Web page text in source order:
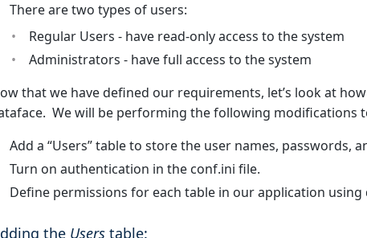
There are two types of users:
Regular Users - have read-only access to the system
Administrators - have full access to the system
that we have defined our requirements, let’s look at
We will be performing the following modifications
Add a “Users” table to store the user names, passwords,
Turn on authentication in the conf.ini file.
Define permissions for each table in our application using
the Users table: